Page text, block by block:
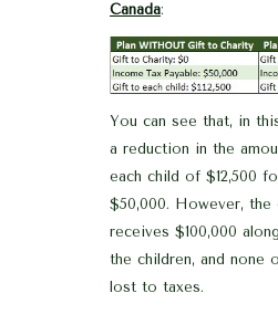
Canada:
You can see that, in
a reduction in the
each child of $12,500
$50,000. However, the
receives $100,000
the children, and none
lost to taxes.